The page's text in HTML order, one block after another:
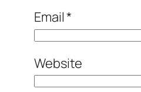
Email*
Website